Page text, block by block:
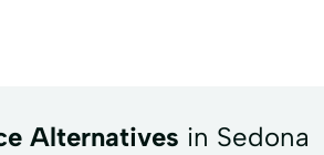
Alternatives in Sedona